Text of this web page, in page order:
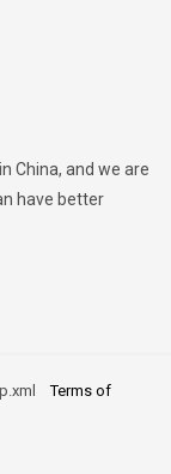
China, and we are
have better
Terms of